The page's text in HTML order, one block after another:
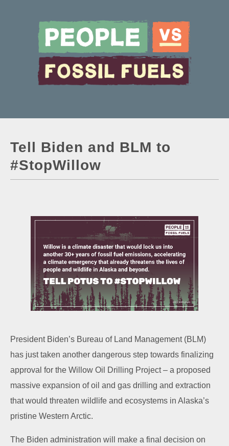
Tell Biden and BLM to
#StopWillow
President Biden’s Bureau of Land Management (BLM)
has just taken another dangerous step towards finalizing
approval for the Willow Oil Drilling Project – a proposed
massive expansion of oil and gas drilling and extraction
that would threaten wildlife and ecosystems in Alaska’s
pristine Western Arctic.
The Biden administration will make a final decision on